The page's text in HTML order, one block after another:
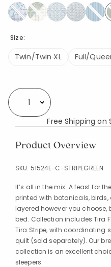
Size:
Twin/Twin XL Full/
Select quantity:
Free Shipping on
Product Overview
SKU: 51524E-C-STRIPEGREEN
It’s all in the mix. A feast for
printed with botanicals,
layered however you
bed. Collection includes Tira
Tira Stripe, with coordinating
quilt (sold separately). Our
collection is an excellent
sleepers.